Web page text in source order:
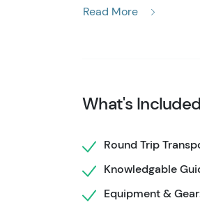
and guide takes you
and landscape, be
National Park. From
Read More
What's Included
Round Trip
Knowledgable
Equipment &